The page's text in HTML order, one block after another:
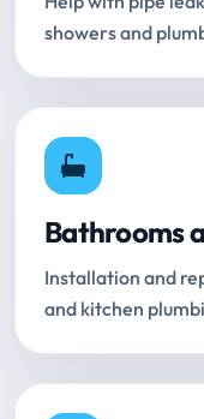
showers and
Bathrooms
Installation and
and kitchen